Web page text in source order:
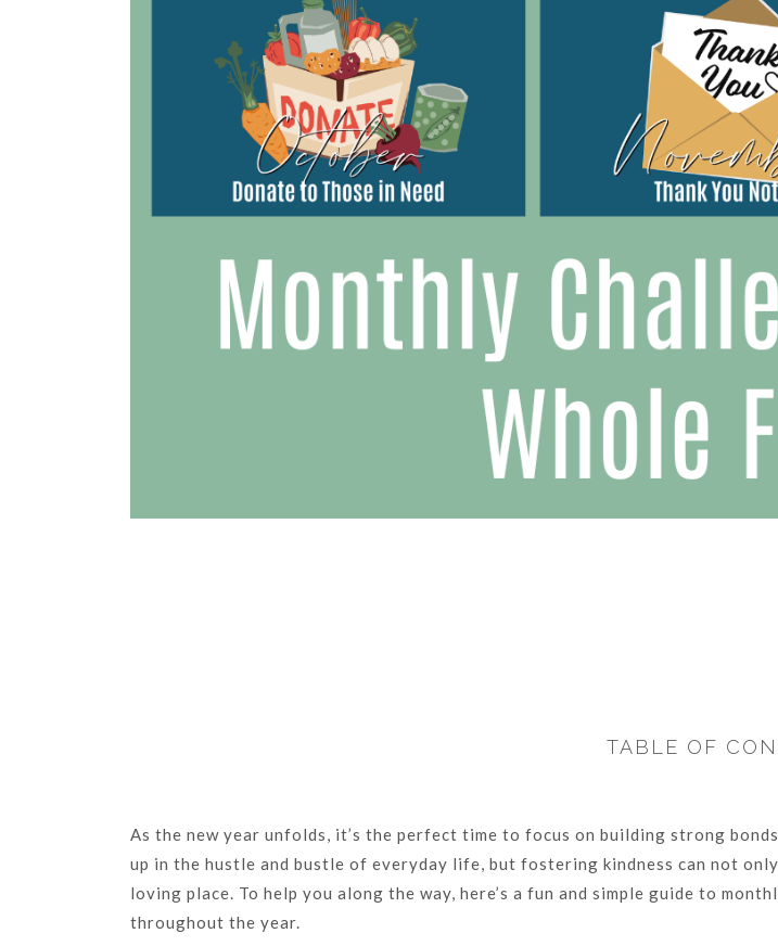
TABLE OF
As the new year unfolds, it’s the perfect time to focus on building strong
up in the hustle and bustle of everyday life, but fostering kindness can not
loving place. To help you along the way, here’s a fun and simple guide to
throughout the year.